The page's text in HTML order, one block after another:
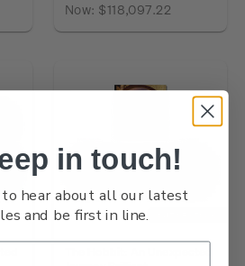
Now: $118,097.22
in touch!
to hear about all our latest
and be first in line.